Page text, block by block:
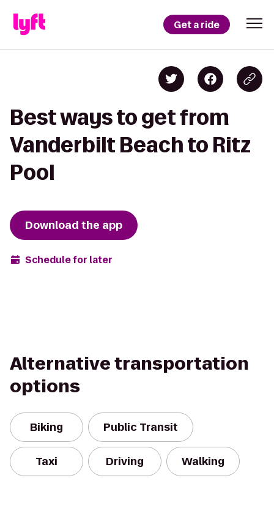
Get a ride
Best ways to get from
Vanderbilt Beach to Ritz
Pool
Download the app
Schedule for later
Alternative transportation
options
Biking Public Transit
Taxi Driving Walking